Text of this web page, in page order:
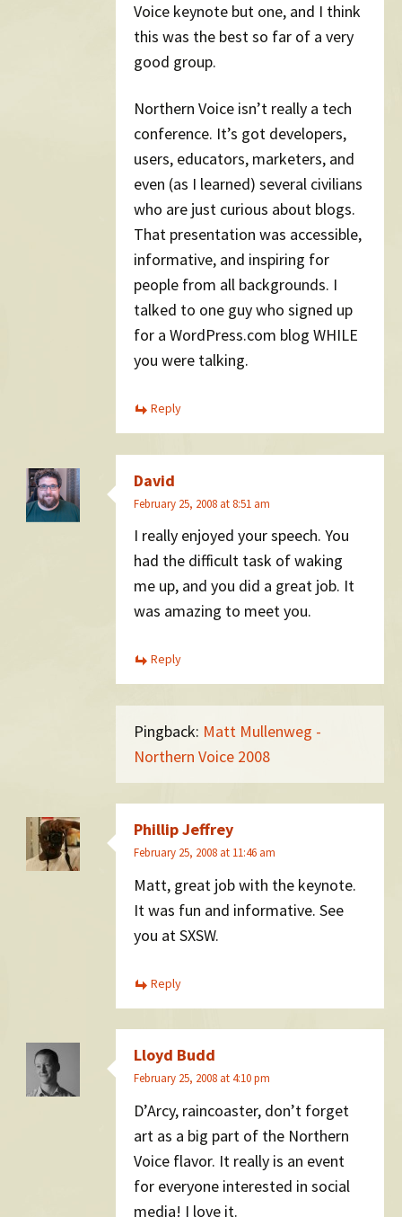
Voice keynote but one, and I think
this was the best so far of a very
good group.
Northern Voice isn’t really a tech
conference. It’s got developers,
users, educators, marketers, and
even (as I learned) several civilians
who are just curious about blogs.
That presentation was accessible,
informative, and inspiring for
people from all backgrounds. I
talked to one guy who signed up
for a WordPress.com blog WHILE
you were talking.
Reply
David
February 25, 2008 at 8:51 am
I really enjoyed your speech. You
had the difficult task of waking
me up, and you did a great job. It
was amazing to meet you.
Reply
Pingback: Matt Mullenweg -
Northern Voice 2008
Phillip Jeffrey
February 25, 2008 at 11:46 am
Matt, great job with the keynote.
It was fun and informative. See
you at SXSW.
Reply
Lloyd Budd
February 25, 2008 at 4:10 pm
D’Arcy, raincoaster, don’t forget
art as a big part of the Northern
Voice flavor. It really is an event
for everyone interested in social
media! I love it.